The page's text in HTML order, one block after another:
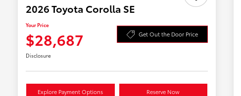
2026 Toyota Corolla SE
Your Price
$28,687 Get Out the Door Price
Disclosure
Explore Payment Options Reserve Now